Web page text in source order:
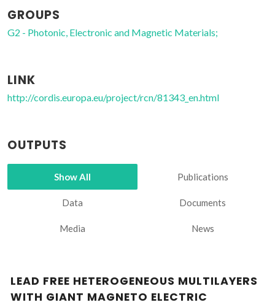
GROUPS
G2 - Photonic, Electronic and Magnetic Materials;
LINK
http://cordis.europa.eu/project/rcn/81343_en.html
OUTPUTS
Show All Publications
Data Documents
Media News
LEAD FREE HETEROGENEOUS MULTILAYERS
WITH GIANT MAGNETO ELECTRIC